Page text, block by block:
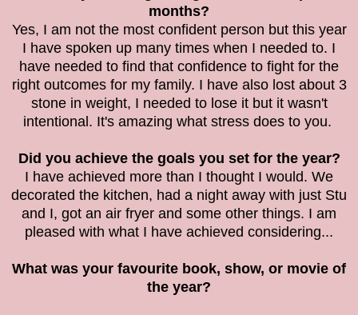
months?
Yes, I am not the most confident person but this year
I have spoken up many times when I needed to. I
have needed to find that confidence to fight for the
right outcomes for my family. I have also lost about 3
stone in weight, I needed to lose it but it wasn't
intentional. It's amazing what stress does to you.
Did you achieve the goals you set for the year?
I have achieved more than I thought I would. We
decorated the kitchen, had a night away with just Stu
and I, got an air fryer and some other things. I am
pleased with what I have achieved considering...
What was your favourite book, show, or movie of
the year?